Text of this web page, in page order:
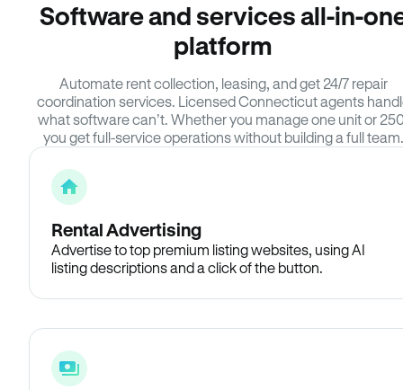
Software and services all-in-
platform
Automate rent collection, leasing, and get 24/7 repair
coordination services. Licensed Connecticut agents
what software can’t. Whether you manage one unit or
you get full-service operations without building a full team.
Rental Advertising
Advertise to top premium listing websites, using AI
listing descriptions and a click of the button.